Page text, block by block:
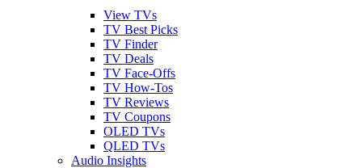
View TVs
TV Best Picks
TV Finder
TV Deals
TV Face-Offs
TV How-Tos
TV Reviews
TV Coupons
OLED TVs
QLED TVs
Audio Insights